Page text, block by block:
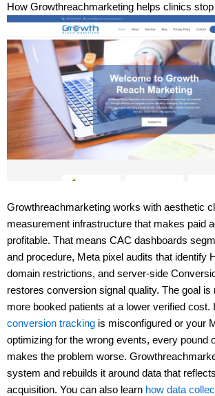
How Growthreachmarketing helps clinics
Growthreachmarketing works with aesthetic
measurement infrastructure that makes paid
profitable. That means CAC dashboards
and procedure, Meta pixel audits that identify
domain restrictions, and server-side
restores conversion signal quality. The goal is
more booked patients at a lower verified cost.
conversion tracking is misconfigured or your
optimizing for the wrong events, every pound
makes the problem worse.
system and rebuilds it around data that
acquisition. You can also learn how data